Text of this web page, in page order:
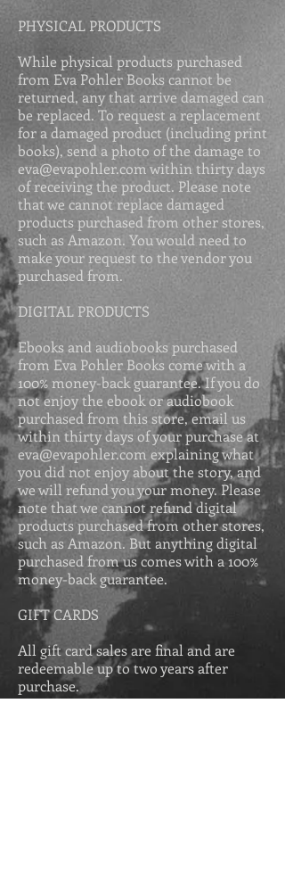
PHYSICAL PRODUCTS
While physical products purchased
from Eva Pohler Books cannot be
returned, any that arrive damaged can
be replaced. To request a replacement
for a damaged product (including print
books), send a photo of the damage to
eva@evapohler.com within thirty days
of receiving the product. Please note
that we cannot replace damaged
products purchased from other stores,
such as Amazon. You would need to
make your request to the vendor you
purchased from.
DIGITAL PRODUCTS
Ebooks and audiobooks purchased
from Eva Pohler Books come with a
100% money-back guarantee. If you do
not enjoy the ebook or audiobook
purchased from this store, email us
within thirty days of your purchase at
eva@evapohler.com explaining what
you did not enjoy about the story, and
we will refund you your money. Please
note that we cannot refund digital
products purchased from other stores,
such as Amazon. But anything digital
purchased from us comes with a 100%
money-back guarantee.
GIFT CARDS
All gift card sales are final and are
redeemable up to two years after
purchase.